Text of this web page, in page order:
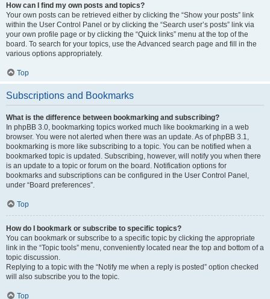
How can I find my own posts and topics?
Your own posts can be retrieved either by clicking the “Show your posts” link
within the User Control Panel or by clicking the “Search user’s posts” link via
your own profile page or by clicking the “Quick links” menu at the top of the
board. To search for your topics, use the Advanced search page and fill in the
various options appropriately.
Top
Subscriptions and Bookmarks
What is the difference between bookmarking and subscribing?
In phpBB 3.0, bookmarking topics worked much like bookmarking in a web
browser. You were not alerted when there was an update. As of phpBB 3.1,
bookmarking is more like subscribing to a topic. You can be notified when a
bookmarked topic is updated. Subscribing, however, will notify you when there
is an update to a topic or forum on the board. Notification options for
bookmarks and subscriptions can be configured in the User Control Panel,
under “Board preferences”.
Top
How do I bookmark or subscribe to specific topics?
You can bookmark or subscribe to a specific topic by clicking the appropriate
link in the “Topic tools” menu, conveniently located near the top and bottom of a
topic discussion.
Replying to a topic with the “Notify me when a reply is posted” option checked
will also subscribe you to the topic.
Top